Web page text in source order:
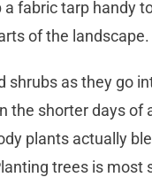
a fabric tarp handy
of the landscape.
shrubs as they go
the shorter days of
plants actually
trees is most